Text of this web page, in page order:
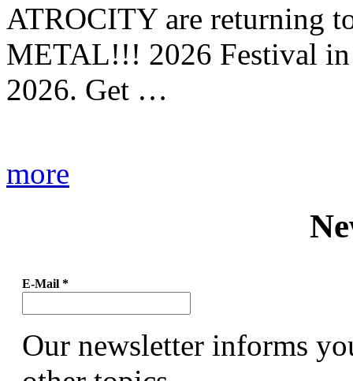
ATROCITY are returning
METAL!!! 2026 Festival in
2026. Get …
more
E-Mail *
Our newsletter informs